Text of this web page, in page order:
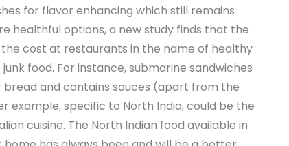
for flavor enhancing which still remains
healthful options, a new study finds that the
cost at restaurants in the name of healthy
food. For instance, submarine sandwiches
and contains sauces (apart from the
example, specific to North India, could be the
cuisine. The North Indian food available in